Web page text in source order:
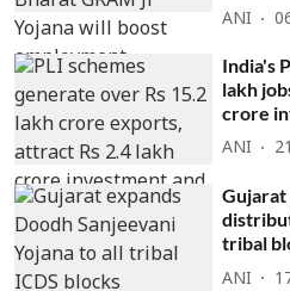
ANI
India's
lakh
crore
ANI
tribal
ANI